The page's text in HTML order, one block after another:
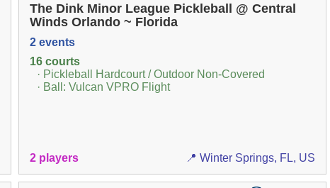
The Dink Minor League Pickleball @ Central
Winds Orlando ~ Florida
2 events
16 courts
· Pickleball Hardcourt / Outdoor Non-Covered
· Ball: Vulcan VPRO Flight
2 players 📍 Winter Springs, FL, US